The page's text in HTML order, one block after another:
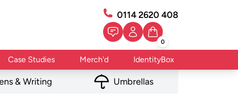
0114 2620 408
0
Case Studies Merch'd IdentityBox
& Writing Umbrellas